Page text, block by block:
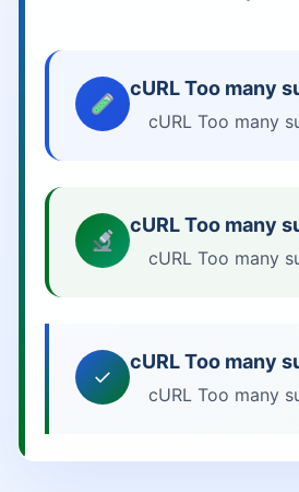
cURL Too many
cURL Too many
cURL Too many
cURL Too many
✓
cURL Too many
cURL Too many